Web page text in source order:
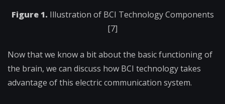
Figure 1. Illustration of BCI Technology Components
[7]
Now that we know a bit about the basic functioning of
the brain, we can discuss how BCI technology takes
advantage of this electric communication system.